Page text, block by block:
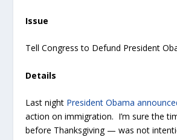
Issue
Tell Congress to Defund President
Details
Last night President Obama
action on immigration. I’m sure the
before Thanksgiving — was not